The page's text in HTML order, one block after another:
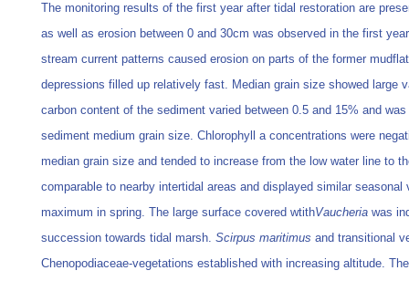
The monitoring results of the first year after tidal restoration are
as well as erosion between 0 and 30cm was observed in the first
stream current patterns caused erosion on parts of the former
depressions filled up relatively fast. Median grain size showed large
carbon content of the sediment varied between 0.5 and 15% and
sediment medium grain size. Chlorophyll a concentrations were
median grain size and tended to increase from the low water line to
comparable to nearby intertidal areas and displayed similar seasonal
maximum in spring. The large surface covered wtithVaucheria was
succession towards tidal marsh. Scirpus maritimus and transitional
Chenopodiaceae-vegetations established with increasing altitude.